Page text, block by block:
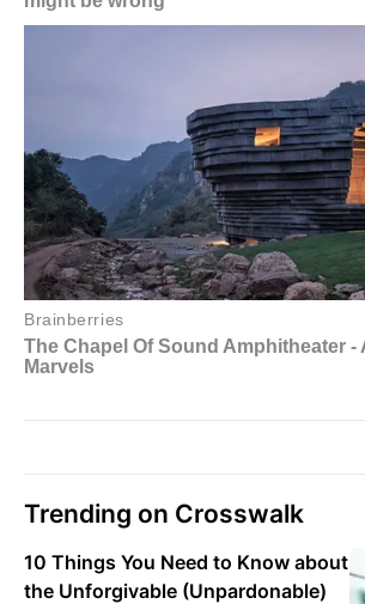
Trending on Crosswalk
10 Things You Need to Know about
the Unforgivable (Unpardonable)